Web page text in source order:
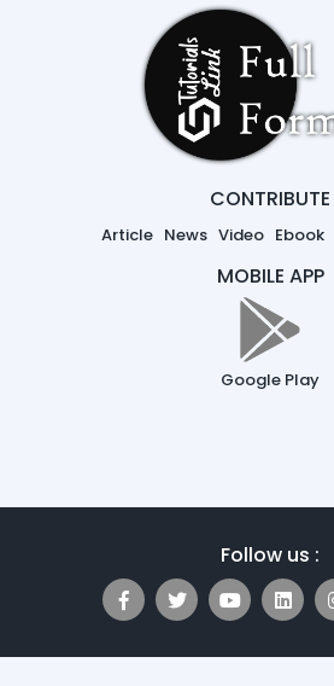
CONTRIBUTE
Article News Video Ebook
MOBILE APP
Google Play
Follow us :